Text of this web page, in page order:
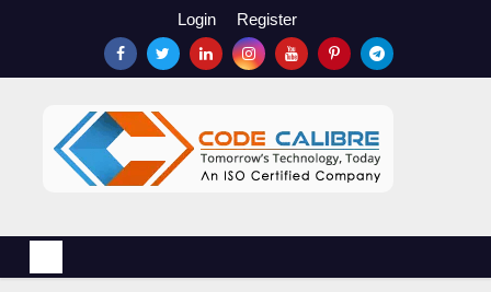
n
Login Register